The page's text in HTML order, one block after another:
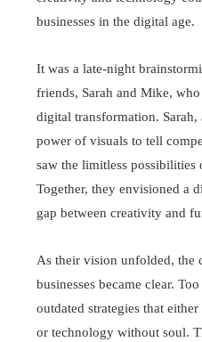
businesses in the digital age.
It was a late-night
friends, Sarah and Mike,
digital transformation. Sarah,
power of visuals to tell
saw the limitless
Together, they envisioned a
gap between creativity and
As their vision unfolded, the
businesses became clear.
outdated strategies that
or technology without soul.